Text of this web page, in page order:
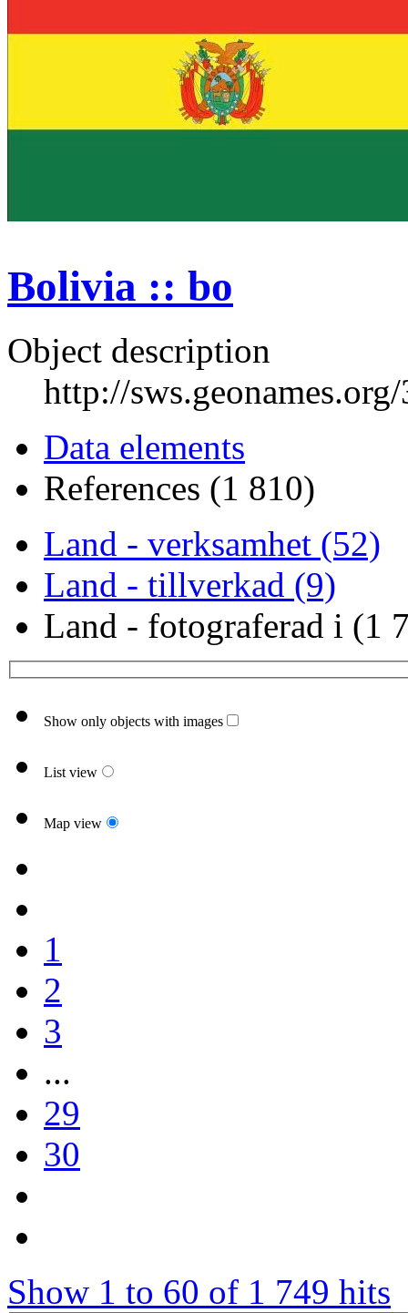
Bolivia :: bo
Object description
http://
Data elements
References (1 810)
Land - verksamhet (52)
Land - tillverkad (9)
Land - fotograferad i (1
Show only objects with images
List view
Map view
1
2
3
...
29
30
Show 1 to 60 of 1 749 hits